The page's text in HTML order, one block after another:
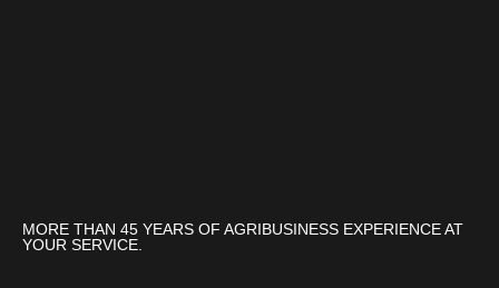
MORE THAN 45 YEARS OF AGRIBUSINESS EXPERIENCE AT
YOUR SERVICE.